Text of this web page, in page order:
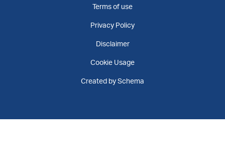
Terms of use
Privacy Policy
Disclaimer
Cookie Usage
Created by Schema